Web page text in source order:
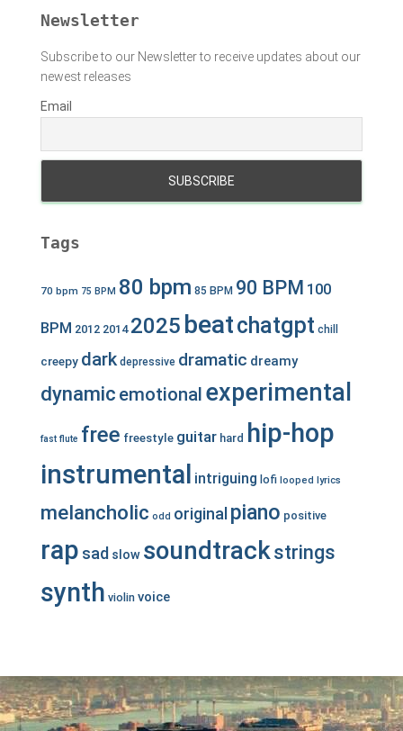
Newsletter
Subscribe to our Newsletter to receive updates about our
newest releases
Email
Tags
70 bpm 75 BPM 80 bpm 85 BPM 90 BPM 100
BPM 2012 2014 2025 beatchatgpt chill
creepy dark depressive dramatic dreamy
dynamic emotional experimental
fast flute free freestyle guitar hard
hip-hop
instrumental
intriguing lofi looped lyrics
melancholic odd original piano positive
rap sad slow soundtrackstrings
synth violin voice